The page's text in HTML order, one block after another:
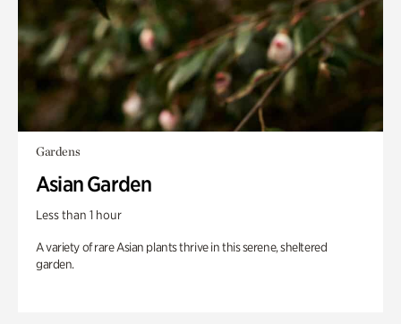
Gardens
Asian Garden
Less than 1 hour
A variety of rare Asian plants thrive in this serene, sheltered
garden.